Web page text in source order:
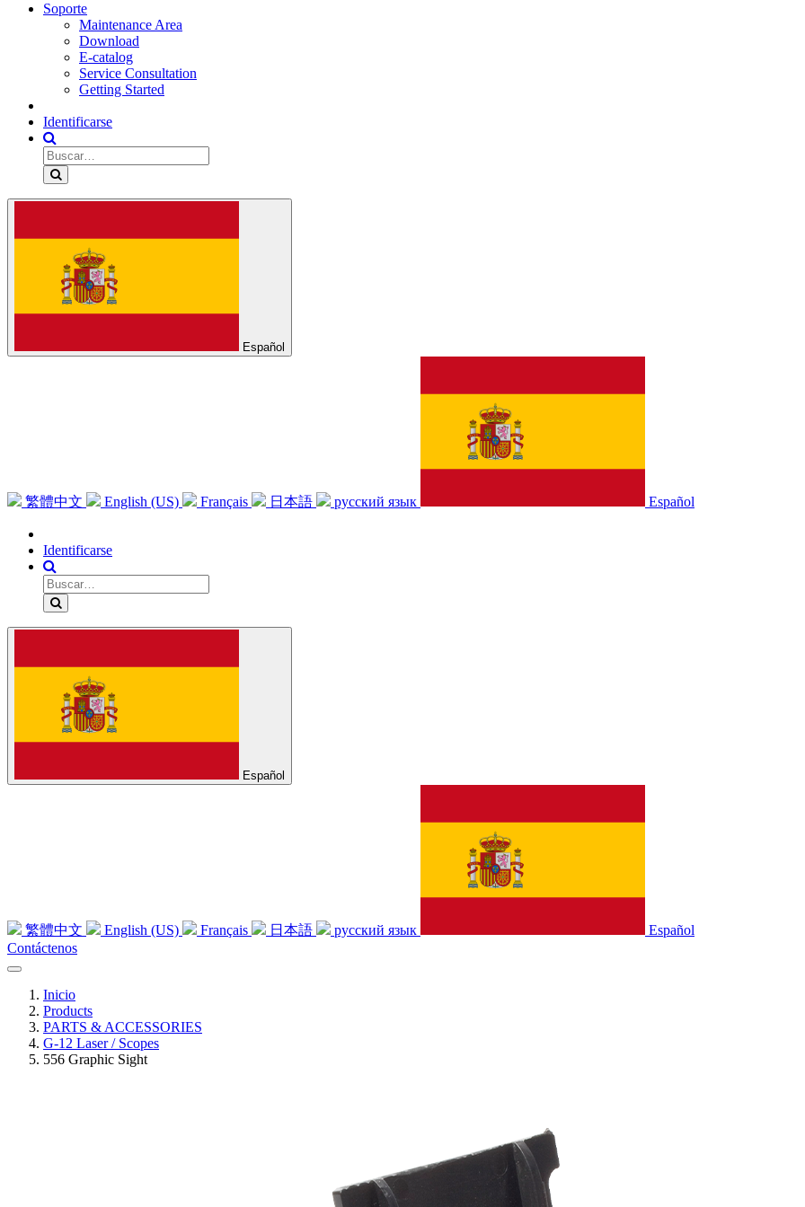
Soporte
Maintenance Area
Download
E-catalog
Service Consultation
Getting Started
Identificarse
Español
繁體中文 English (US) Français 日本語 русский язык Español
Identificarse
Español
繁體中文 English (US) Français 日本語 русский язык
Español
Contáctenos
Inicio
Products
PARTS & ACCESSORIES
G-12 Laser / Scopes
556 Graphic Sight